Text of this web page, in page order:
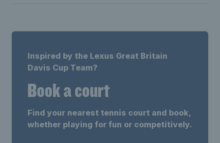
Inspired by the Lexus Great Britain
Davis Cup Team?
Book a court
Find your nearest tennis court and book,
whether playing for fun or competitively.